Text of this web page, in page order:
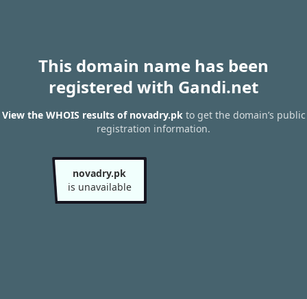
This domain name has been
registered with Gandi.net
View the WHOIS results of novadry.pkto get the domain’s public
registration information.
novadry.pk
is unavailable